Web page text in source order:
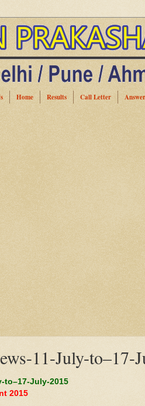
Home Results Call Letter
11-July-to–17-
to–17-July-2015
2015